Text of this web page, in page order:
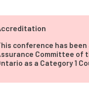
conference has
Committee of
as a Category 1